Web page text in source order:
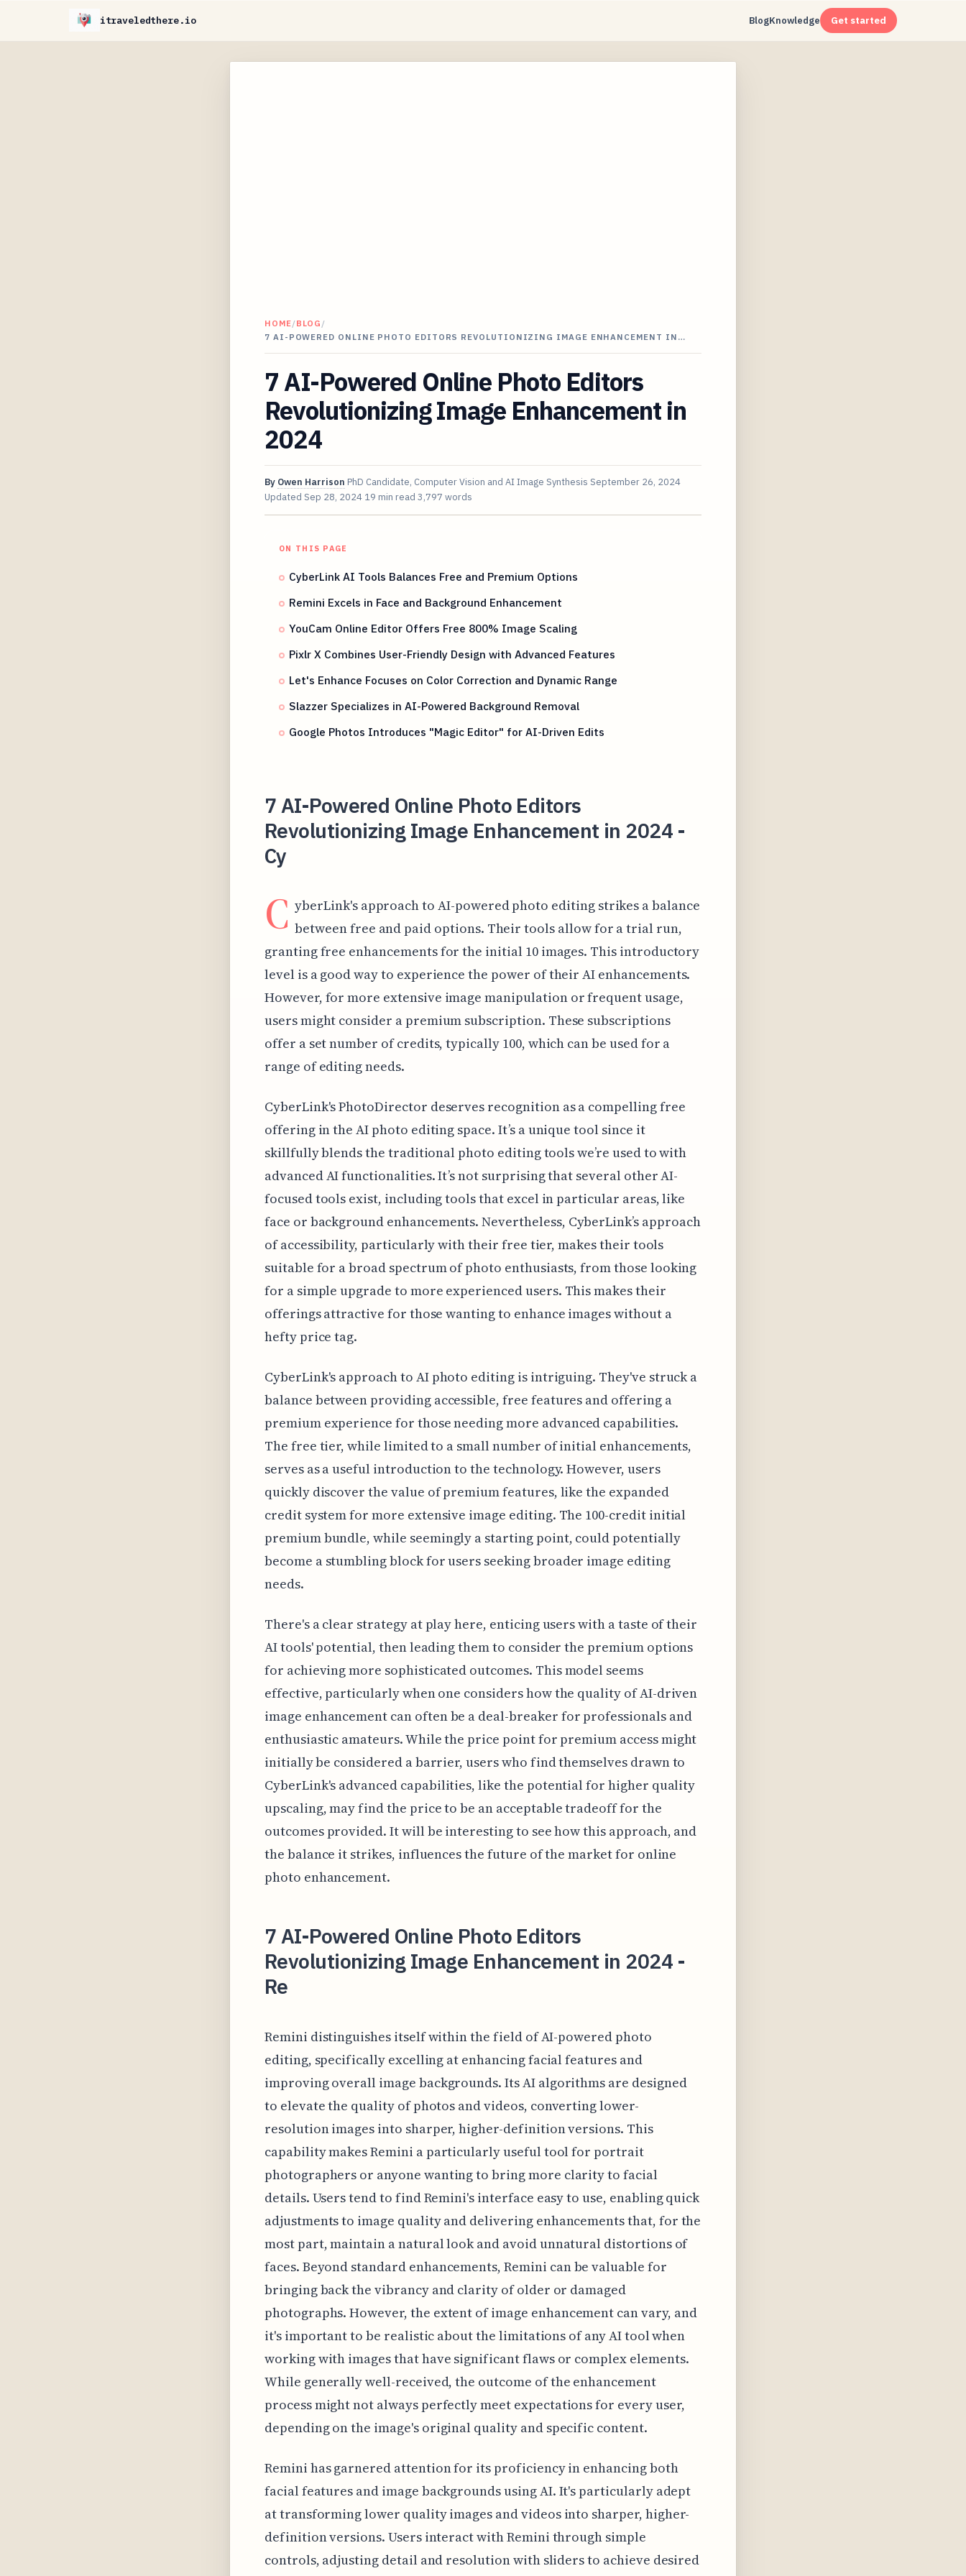
itraveledthere.io BlogKnowledge Get started
HOME/BLOG /
7 AI-POWERED ONLINE PHOTO EDITORS REVOLUTIONIZING IMAGE ENHANCEMENT IN…
7 AI-Powered Online Photo Editors
Revolutionizing Image Enhancement in
2024
By Owen Harrison PhD Candidate, Computer Vision and AI Image Synthesis September 26, 2024
Updated Sep 28, 2024 19 min read 3,797 words
ON THIS PAGE
CyberLink AI Tools Balances Free and Premium Options
Remini Excels in Face and Background Enhancement
YouCam Online Editor Offers Free 800% Image Scaling
Pixlr X Combines User-Friendly Design with Advanced Features
Let's Enhance Focuses on Color Correction and Dynamic Range
Slazzer Specializes in AI-Powered Background Removal
Google Photos Introduces "Magic Editor" for AI-Driven Edits
7 AI-Powered Online Photo Editors
Revolutionizing Image Enhancement in 2024 -
Cy
C yberLink's approach to AI-powered photo editing strikes a balance
between free and paid options. Their tools allow for a trial run,
granting free enhancements for the initial 10 images. This introductory
level is a good way to experience the power of their AI enhancements.
However, for more extensive image manipulation or frequent usage,
users might consider a premium subscription. These subscriptions
offer a set number of credits, typically 100, which can be used for a
range of editing needs.
CyberLink's PhotoDirector deserves recognition as a compelling free
offering in the AI photo editing space. It’s a unique tool since it
skillfully blends the traditional photo editing tools we’re used to with
advanced AI functionalities. It’s not surprising that several other AI-
focused tools exist, including tools that excel in particular areas, like
face or background enhancements. Nevertheless, CyberLink’s approach
of accessibility, particularly with their free tier, makes their tools
suitable for a broad spectrum of photo enthusiasts, from those looking
for a simple upgrade to more experienced users. This makes their
offerings attractive for those wanting to enhance images without a
hefty price tag.
CyberLink's approach to AI photo editing is intriguing. They've struck a
balance between providing accessible, free features and offering a
premium experience for those needing more advanced capabilities.
The free tier, while limited to a small number of initial enhancements,
serves as a useful introduction to the technology. However, users
quickly discover the value of premium features, like the expanded
credit system for more extensive image editing. The 100-credit initial
premium bundle, while seemingly a starting point, could potentially
become a stumbling block for users seeking broader image editing
needs.
There's a clear strategy at play here, enticing users with a taste of their
AI tools' potential, then leading them to consider the premium options
for achieving more sophisticated outcomes. This model seems
effective, particularly when one considers how the quality of AI-driven
image enhancement can often be a deal-breaker for professionals and
enthusiastic amateurs. While the price point for premium access might
initially be considered a barrier, users who find themselves drawn to
CyberLink's advanced capabilities, like the potential for higher quality
upscaling, may find the price to be an acceptable tradeoff for the
outcomes provided. It will be interesting to see how this approach, and
the balance it strikes, influences the future of the market for online
photo enhancement.
7 AI-Powered Online Photo Editors
Revolutionizing Image Enhancement in 2024 -
Re
Remini distinguishes itself within the field of AI-powered photo
editing, specifically excelling at enhancing facial features and
improving overall image backgrounds. Its AI algorithms are designed
to elevate the quality of photos and videos, converting lower-
resolution images into sharper, higher-definition versions. This
capability makes Remini a particularly useful tool for portrait
photographers or anyone wanting to bring more clarity to facial
details. Users tend to find Remini's interface easy to use, enabling quick
adjustments to image quality and delivering enhancements that, for the
most part, maintain a natural look and avoid unnatural distortions of
faces. Beyond standard enhancements, Remini can be valuable for
bringing back the vibrancy and clarity of older or damaged
photographs. However, the extent of image enhancement can vary, and
it's important to be realistic about the limitations of any AI tool when
working with images that have significant flaws or complex elements.
While generally well-received, the outcome of the enhancement
process might not always perfectly meet expectations for every user,
depending on the image's original quality and specific content.
Remini has garnered attention for its proficiency in enhancing both
facial features and image backgrounds using AI. It's particularly adept
at transforming lower quality images and videos into sharper, higher-
definition versions. Users interact with Remini through simple
controls, adjusting detail and resolution with sliders to achieve desired